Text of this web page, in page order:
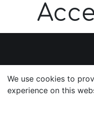
Home
We use cookies to
experience on this